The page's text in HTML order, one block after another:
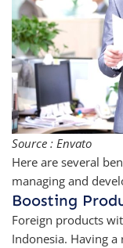
Source : Envato
Here are several
managing and
Boosting
Foreign products
Indonesia. Having